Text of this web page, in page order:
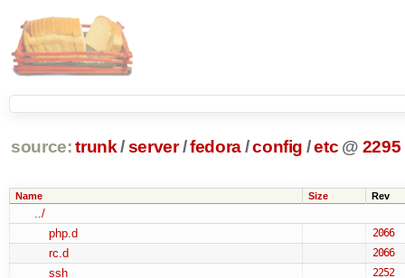
source: trunk /server /fedora/config /etc @ 2295
Name Size Rev
../
php.d
2066
rc.d 2066
ssh 2252